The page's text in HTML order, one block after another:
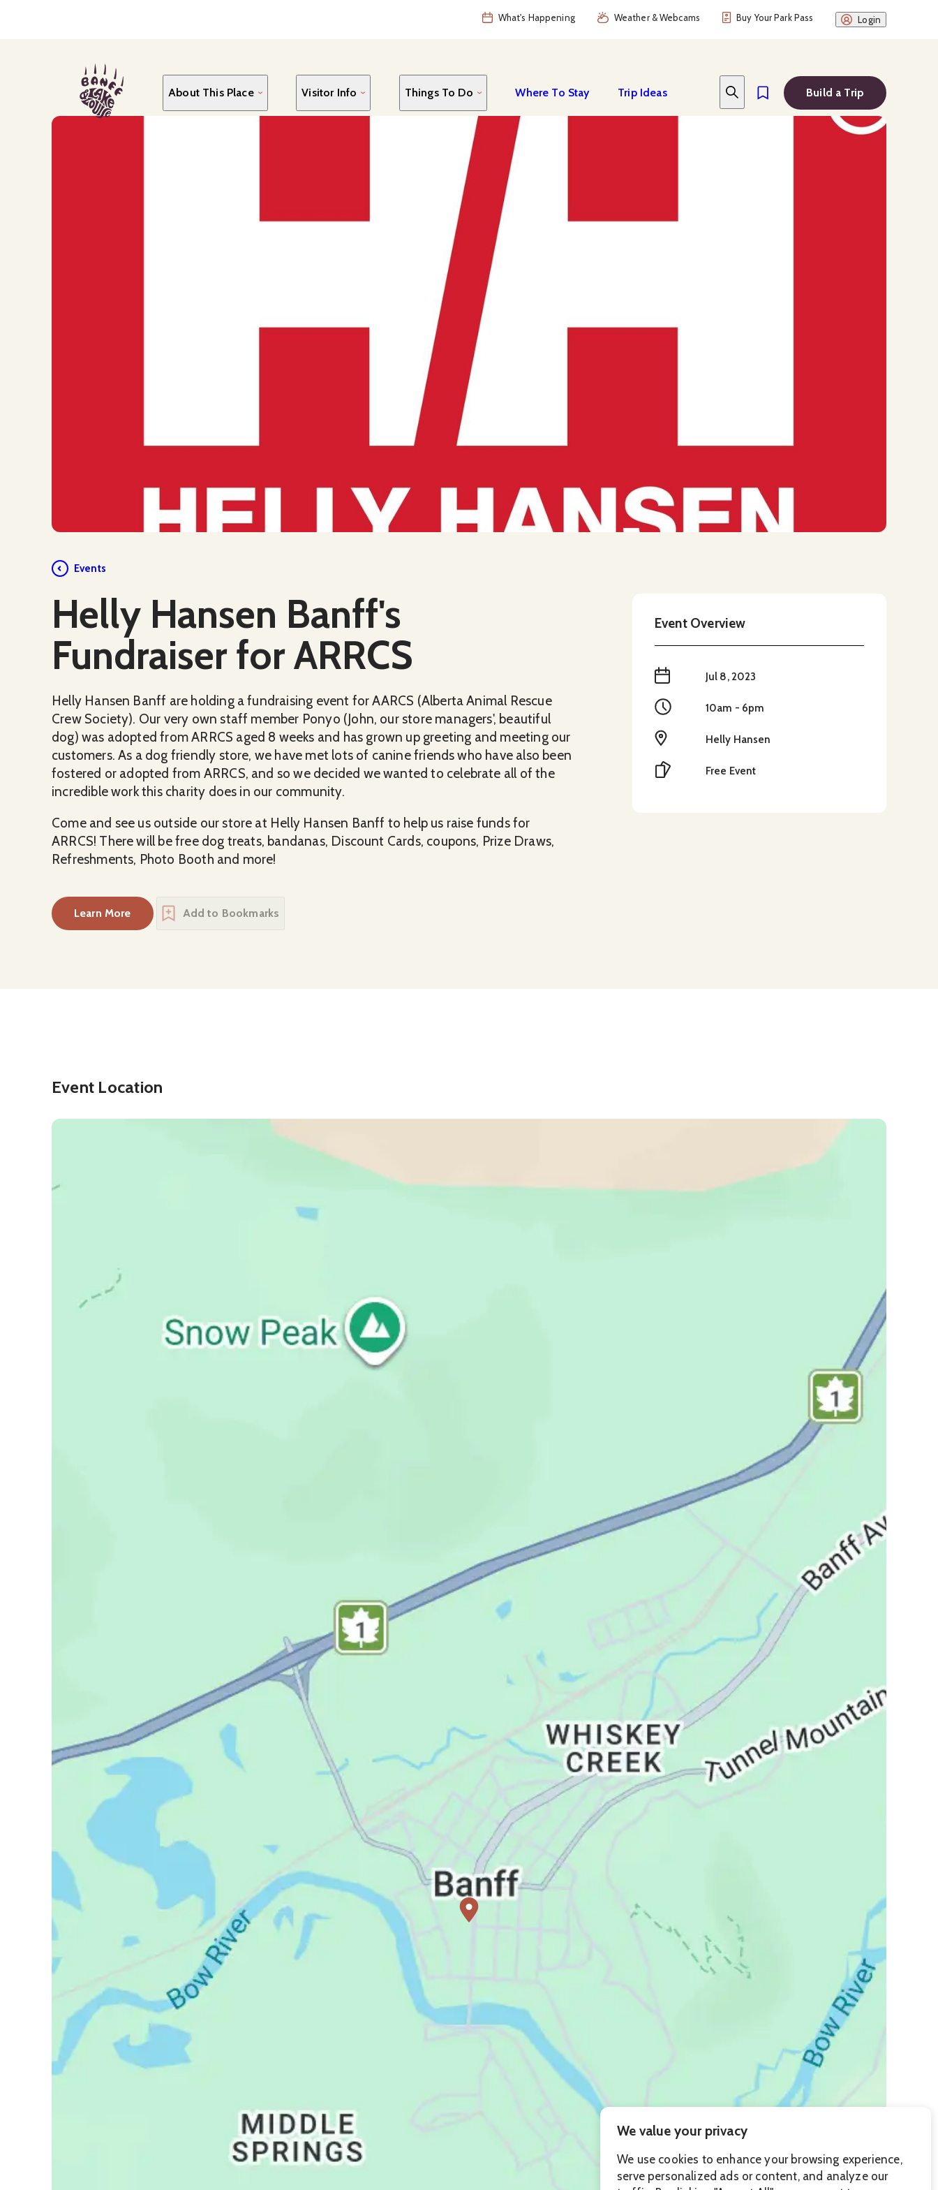
We value your privacy
We use cookies to enhance your browsing experience,
serve personalized ads or content, and analyze our
What's Happening Weather & Webcams Buy Your Park Pass Login
About This Place Visitor Info Things To Do Where To Stay Trip Ideas Build a Trip
Events
Helly Hansen Banff's
Fundraiser for ARRCS
Helly Hansen Banff are holding a fundraising event for AARCS (Alberta Animal Rescue
Crew Society). Our very own staff member Ponyo (John, our store managers', beautiful
dog) was adopted from ARRCS aged 8 weeks and has grown up greeting and meeting our
customers. As a dog friendly store, we have met lots of canine friends who have also been
fostered or adopted from ARRCS, and so we decided we wanted to celebrate all of the
incredible work this charity does in our community.
Come and see us outside our store at Helly Hansen Banff to help us raise funds for
ARRCS! There will be free dog treats, bandanas, Discount Cards, coupons, Prize Draws,
Refreshments, Photo Booth and more!
Event Overview
When Jul 8, 2023
Time 10am - 6pm
LocationHelly Hansen
Cost Free Event
Learn More
about Helly Hansen Banff's Fundraiser for ARRCS
Add to Bookmarks
Event Location